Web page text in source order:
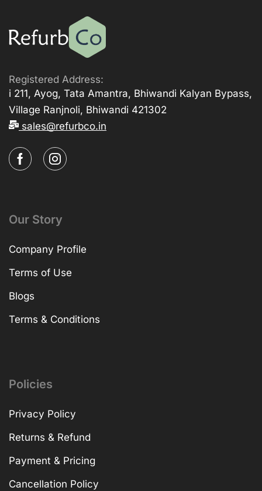
Registered Address:
i 211, Ayog, Tata Amantra, Bhiwandi Kalyan Bypass,
Village Ranjnoli, Bhiwandi 421302
sales@refurbco.in
Our Story
Company Profile
Terms of Use
Blogs
Terms & Conditions
Policies
Privacy Policy
Returns & Refund
Payment & Pricing
Cancellation Policy